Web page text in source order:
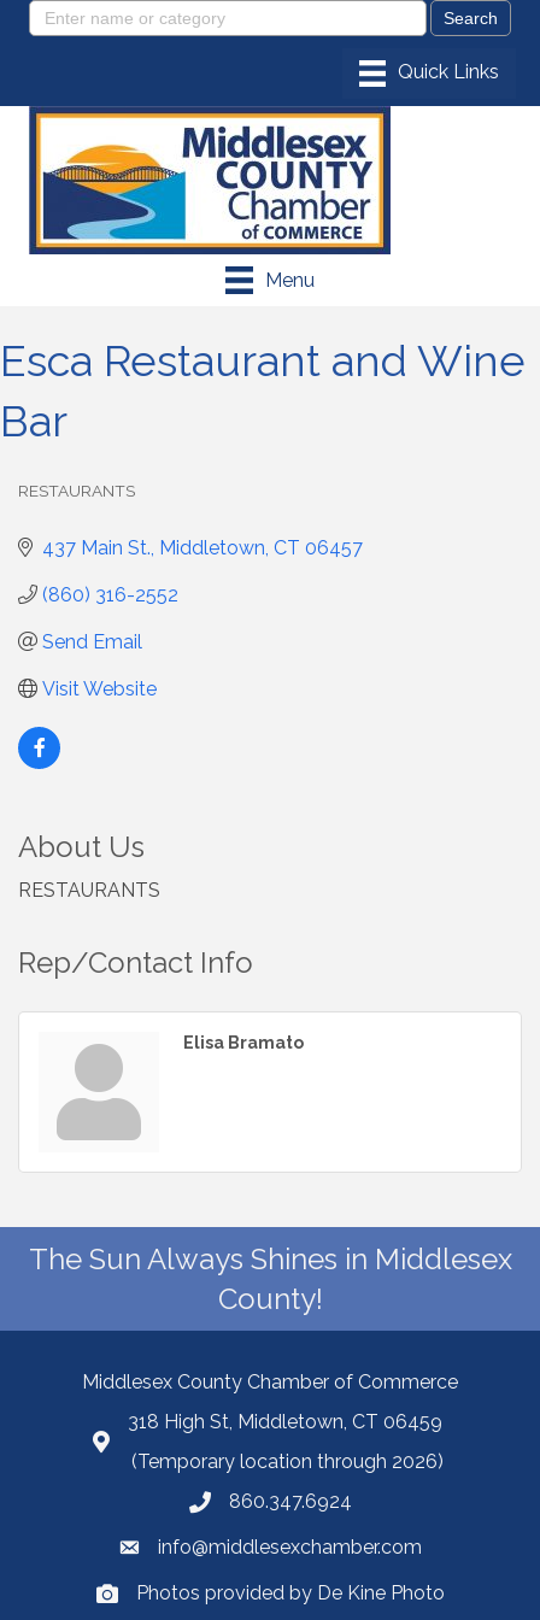
Menu
Esca Restaurant and Wine
Bar
RESTAURANTS
437 Main St. Middletown CT 06457
(860) 316-2552
Send Email
Visit Website
About Us
RESTAURANTS
Rep/Contact Info
Elisa Bramato
The Sun Always Shines in Middlesex
County!
Middlesex County Chamber of Commerce
318 High St, Middletown, CT 06459
(Temporary location through 2026)
860.347.6924
info@middlesexchamber.com
Photos provided by De Kine Photo